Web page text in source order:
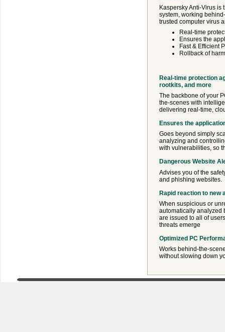
Kaspersky Anti-Virus is
system, working
trusted computer virus
Real-time
Ensures the
Fast & Efficient
Rollback of
Real-time protection
rootkits, and more
The backbone of your
the-scenes with
delivering real-time,
Ensures the
Goes beyond simply
analyzing and
with vulnerabilities, so
Dangerous Website
Advises you of the
and phishing websites.
Rapid reaction to new
When suspicious or
automatically analyzed
are issued to all of
threats emerge
Optimized PC
Works behind-the-
without slowing down